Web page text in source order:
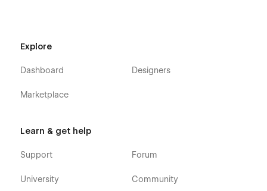
Explore
Dashboard
Marketplace
Designers
Learn & get help
Support
University
Forum
Community